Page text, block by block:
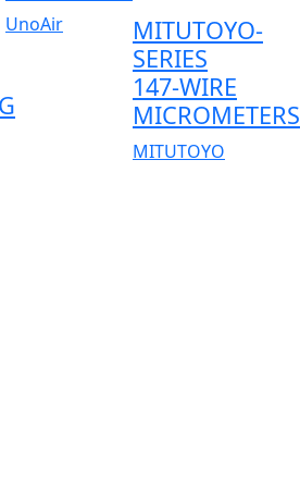
UnoAir
MITUTOYO-
SERIES
147-WIRE
MICROMETERS
MITUTOYO